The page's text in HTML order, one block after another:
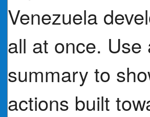
Venezuela
all at once.
summary to
actions built